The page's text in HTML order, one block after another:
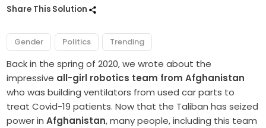
Share This Solution
Gender Politics Trending
Back in the spring of 2020, we wrote about the
impressive all-girl robotics team from Afghanistan
who was building ventilators from used car parts to
treat Covid-19 patients. Now that the Taliban has seized
power inAfghanistan, many people, including this team